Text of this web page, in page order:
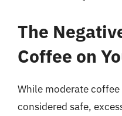
The
Coffee on
While moderate
considered safe,